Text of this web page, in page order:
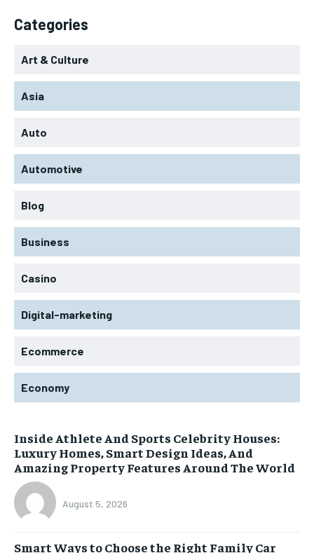
Categories
Art & Culture
Asia
Auto
Automotive
Blog
Business
Casino
Digital-marketing
Ecommerce
Economy
Inside Athlete And Sports Celebrity Houses:
Luxury Homes, Smart Design Ideas, And
Amazing Property Features Around The World
August 5, 2026
Smart Ways to Choose the Right Family Car